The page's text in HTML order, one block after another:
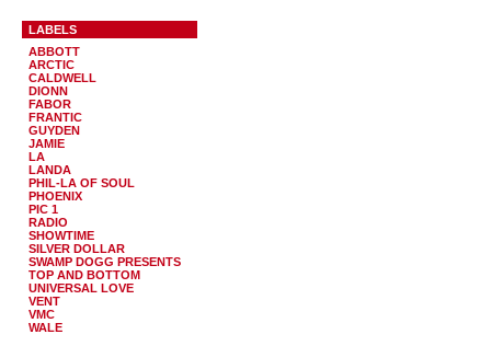
LABELS
ABBOTT
ARCTIC
CALDWELL
DIONN
FABOR
FRANTIC
GUYDEN
JAMIE
LA
LANDA
PHIL-LA OF SOUL
PHOENIX
PIC 1
RADIO
SHOWTIME
SILVER DOLLAR
SWAMP DOGG PRESENTS
TOP AND BOTTOM
UNIVERSAL LOVE
VENT
VMC
WALE